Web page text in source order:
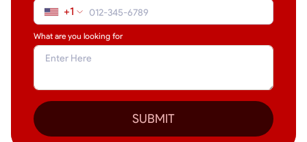
+1
What are you looking for
SUBMIT